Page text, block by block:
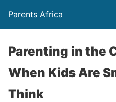
Parents Africa
Parenting in the
When Kids Are
Think